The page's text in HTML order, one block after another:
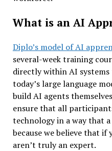
What is an AI
Diplo’s model of AI
several-week training
directly within AI
today’s large language
build AI agents
ensure that all
technology in a way that
because we believe that if
aren’t truly an expert.